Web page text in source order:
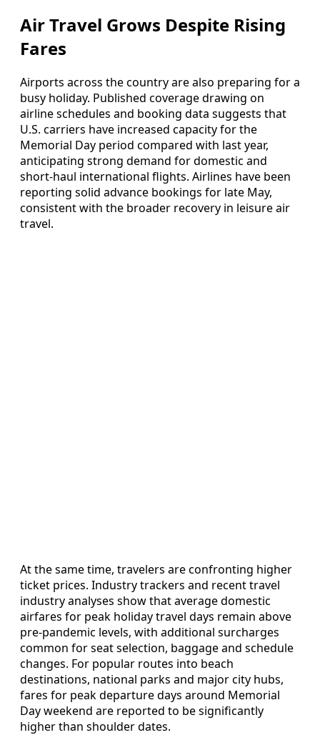
Air Travel Grows Despite Rising
Fares
Airports across the country are also preparing for a
busy holiday. Published coverage drawing on
airline schedules and booking data suggests that
U.S. carriers have increased capacity for the
Memorial Day period compared with last year,
anticipating strong demand for domestic and
short-haul international flights. Airlines have been
reporting solid advance bookings for late May,
consistent with the broader recovery in leisure air
travel.
At the same time, travelers are confronting higher
ticket prices. Industry trackers and recent travel
industry analyses show that average domestic
airfares for peak holiday travel days remain above
pre-pandemic levels, with additional surcharges
common for seat selection, baggage and schedule
changes. For popular routes into beach
destinations, national parks and major city hubs,
fares for peak departure days around Memorial
Day weekend are reported to be significantly
higher than shoulder dates.